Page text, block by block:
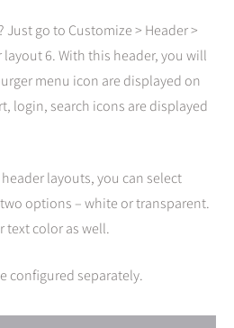
go to Customize > Header >
layout 6. With this header, you will
menu icon are displayed on
login, search icons are displayed
layouts, you can select
options – white or transparent.
text color as well.
configured separately.